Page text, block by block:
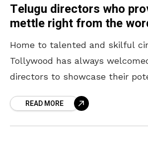
Telugu directors who
mettle right from the
Home to talented and skilful
Tollywood has always
directors to showcase their
memory for the performers
READ MORE